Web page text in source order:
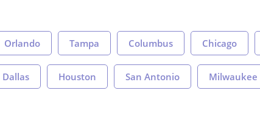
Orlando Tampa Columbus Chicago
Dallas Houston San Antonio Milwaukee